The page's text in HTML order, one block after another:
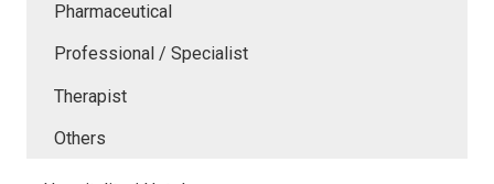
Pharmaceutical
Professional / Specialist
Therapist
Others